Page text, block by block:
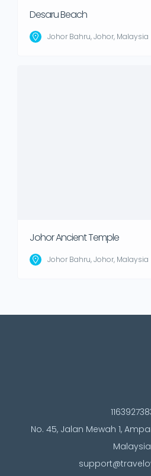
Desaru Beach
Johor Bahru, Johor, Malaysia
Johor Ancient Temple
Johor Bahru, Johor, Malaysia
No. 45, Jalan Mewah 1,